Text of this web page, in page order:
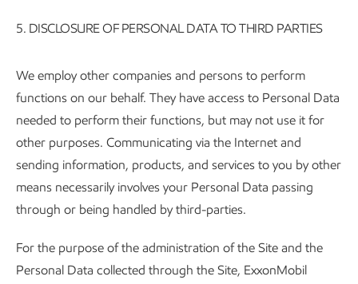
5. DISCLOSURE OF PERSONAL DATA TO THIRD PARTIES
We employ other companies and persons to perform
functions on our behalf. They have access to Personal Data
needed to perform their functions, but may not use it for
other purposes. Communicating via the Internet and
sending information, products, and services to you by other
means necessarily involves your Personal Data passing
through or being handled by third-parties.
For the purpose of the administration of the Site and the
Personal Data collected through the Site, ExxonMobil